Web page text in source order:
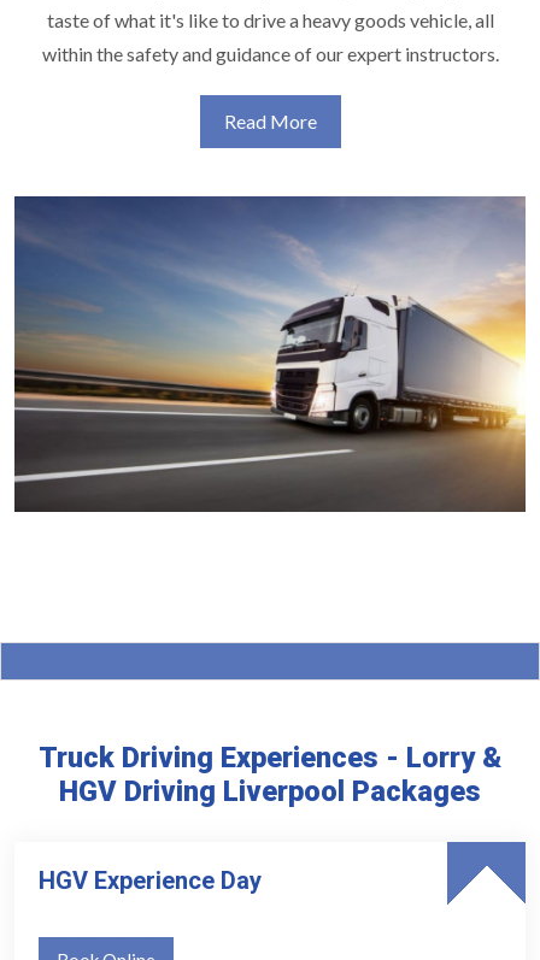
taste of what it's like to drive a heavy goods vehicle, all
within the safety and guidance of our expert instructors.
Read More
Truck Driving Experiences - Lorry &
HGV Driving Liverpool Packages
HGV Experience Day